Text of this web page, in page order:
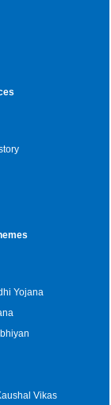
Yojana
Vikas